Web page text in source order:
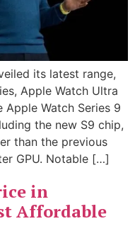
its latest range,
Apple Watch Ultra
Apple Watch Series 9
the new S9 chip,
than the previous
GPU. Notable […]
in
Affordable